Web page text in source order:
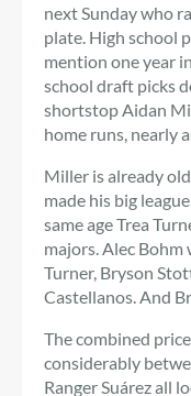
next Sunday who
plate. High school
mention one year
school draft picks
shortstop Aidan
home runs, nearly
Miller is already
made his big
same age Trea
majors. Alec
Turner, Bryson
Castellanos. And
The combined
considerably
Ranger Suárez all